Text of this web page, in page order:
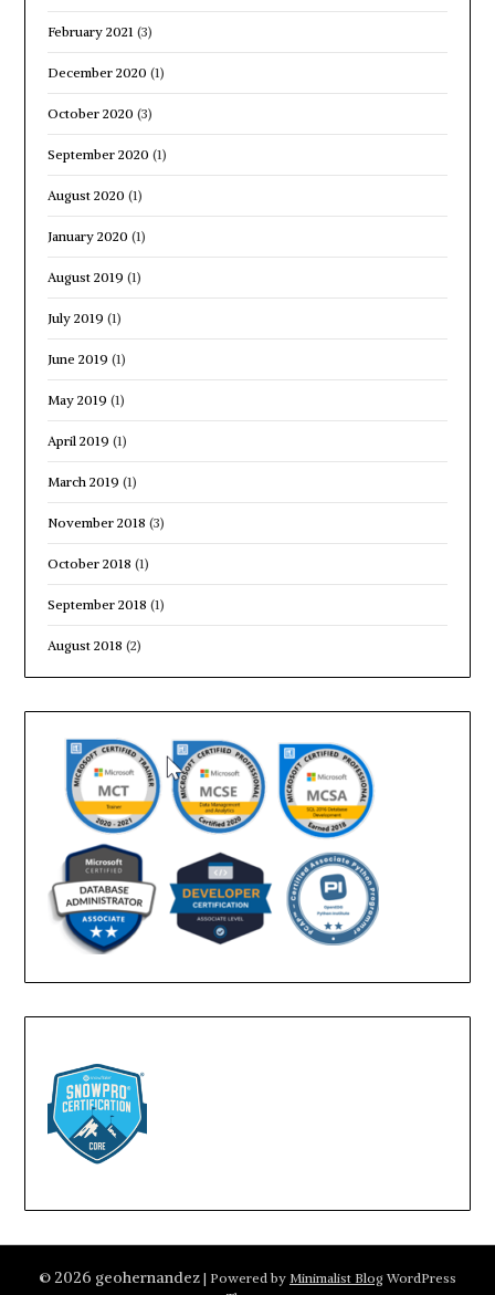
February 2021 (3)
December 2020 (1)
October 2020 (3)
September 2020 (1)
August 2020 (1)
January 2020 (1)
August 2019 (1)
July 2019 (1)
June 2019 (1)
May 2019 (1)
April 2019 (1)
March 2019 (1)
November 2018 (3)
October 2018 (1)
September 2018 (1)
August 2018 (2)
© 2026 geohernandez | Powered by Minimalist Blog WordPress